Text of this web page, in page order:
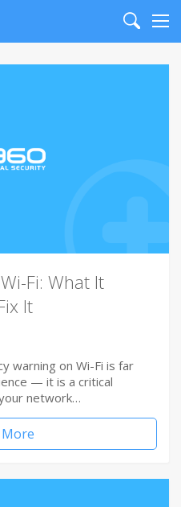
Search
Fi: What It
It
warning on Wi-Fi is far
— it is a critical
network…
More